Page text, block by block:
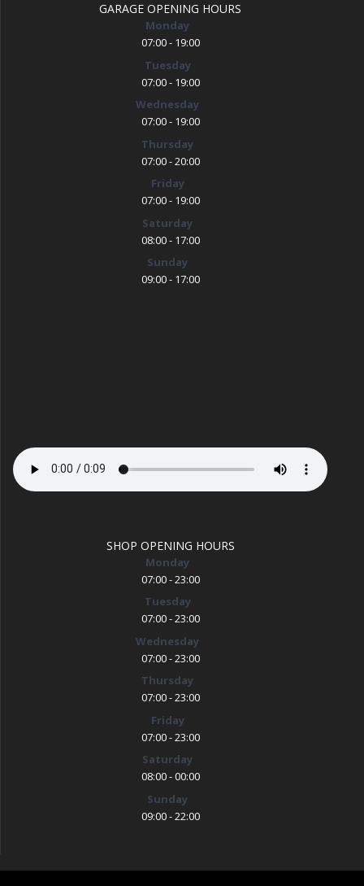
GARAGE OPENING HOURS
Monday
07:00 - 19:00
Tuesday
07:00 - 19:00
Wednesday
07:00 - 19:00
Thursday
07:00 - 20:00
Friday
07:00 - 19:00
Saturday
08:00 - 17:00
Sunday
09:00 - 17:00
SHOP OPENING HOURS
Monday
07:00 - 23:00
Tuesday
07:00 - 23:00
Wednesday
07:00 - 23:00
Thursday
07:00 - 23:00
Friday
07:00 - 23:00
Saturday
08:00 - 00:00
Sunday
09:00 - 22:00